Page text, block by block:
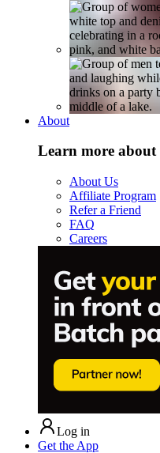
About
Learn more about
About Us
Affiliate Program
Refer a Friend
FAQ
Careers
Log in
Get the App